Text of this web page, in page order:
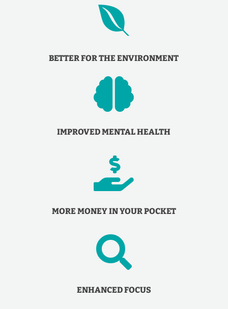

BETTER FOR THE ENVIRONMENT

IMPROVED MENTAL HEALTH

MORE MONEY IN YOUR POCKET

ENHANCED FOCUS